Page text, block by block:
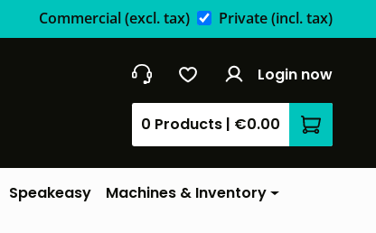
Commercial(excl. tax) Private(incl. tax)
Login now
0 Products | €0.00
Speakeasy Machines & Inventory